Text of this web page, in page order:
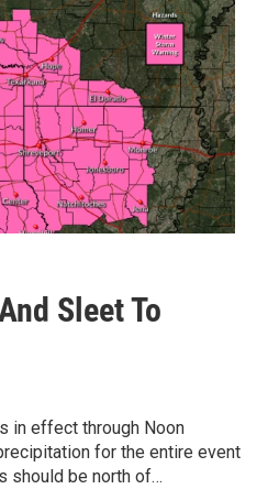
Sleet To
in effect through Noon
for the entire event
should be north of…